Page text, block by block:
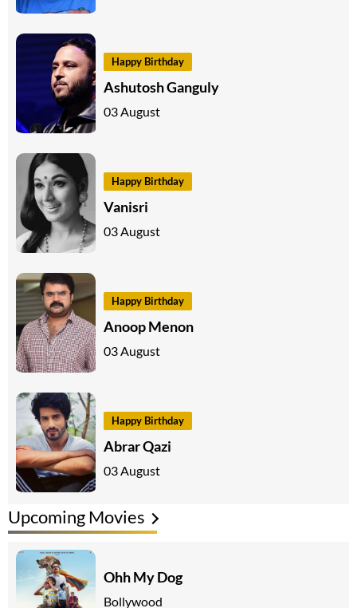
Happy Birthday
Ashutosh Ganguly
03 August
Happy Birthday
Vanisri
03 August
Happy Birthday
Anoop Menon
03 August
Happy Birthday
Abrar Qazi
03 August
Upcoming Movies
Ohh My Dog
Bollywood